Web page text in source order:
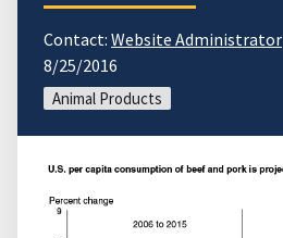
Contact: Website Administrator
8/25/2016
Animal Products